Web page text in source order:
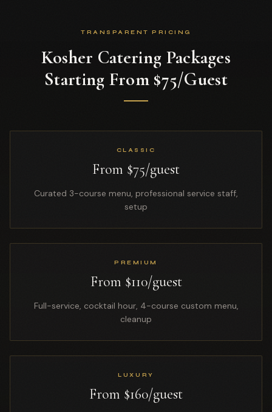
TRANSPARENT PRICING
Kosher Catering Packages
Starting From $75/Guest
CLASSIC
From $75/guest
Curated 3-course menu, professional service staff,
setup
PREMIUM
From $110/guest
Full-service, cocktail hour, 4-course custom menu,
cleanup
LUXURY
From $160/guest